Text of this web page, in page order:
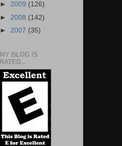
► 2009 (126)
► 2008 (142)
► 2007 (35)
MY BLOG IS
RATED...